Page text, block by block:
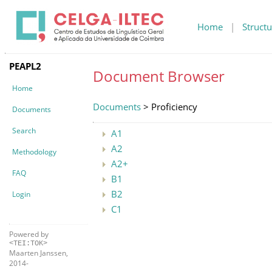
Home |
PEAPL2
Home
Documents
Search
Methodology
FAQ
Login
Powered by
<TEI:TOK>
Maarten Janssen,
2014-
Document Browser
Documents > Proficiency
A1
A2
A2+
B1
B2
C1